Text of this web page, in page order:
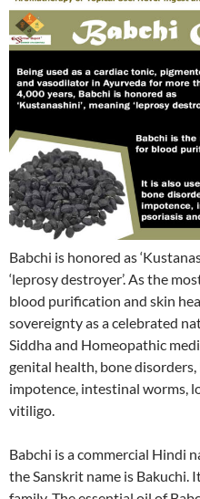
Babchi is honored as
‘leprosy destroyer’. As the
blood purification and skin
sovereignty as a celebrated
Siddha and Homeopathic
genital health, bone
impotence, intestinal worms,
vitiligo.
Babchi is a commercial Hindi
the Sanskrit name is Bakuchi.